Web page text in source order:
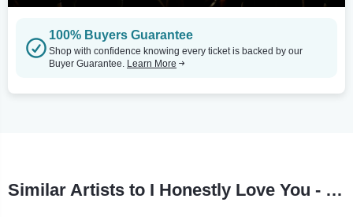
100% Buyers Guarantee
Shop with confidence knowing every ticket is backed by our
Buyer Guarantee. Learn More
Similar Artists to I Honestly Love You - Olivia Newton John Tribute